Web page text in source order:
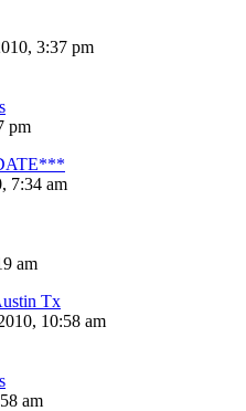
3:37 pm
pm
7:34 am
am
Tx
10:58 am
am